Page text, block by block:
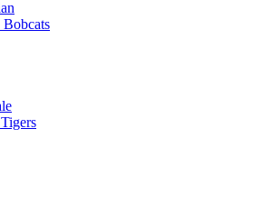
Bobcats
Tigers